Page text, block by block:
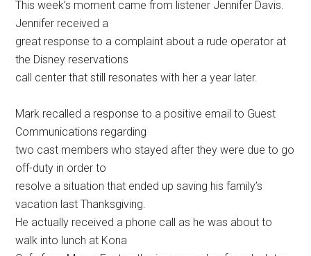
This week’s moment came from listener Jennifer Davis.
Jennifer received a
great response to a complaint about a rude operator at
the Disney reservations
call center that still resonates with her a year later.
Mark recalled a response to a positive email to Guest
Communications regarding
two cast members who stayed after they were due to go
off-duty in order to
resolve a situation that ended up saving his family’s
vacation last Thanksgiving.
He actually received a phone call as he was about to
walk into lunch at Kona